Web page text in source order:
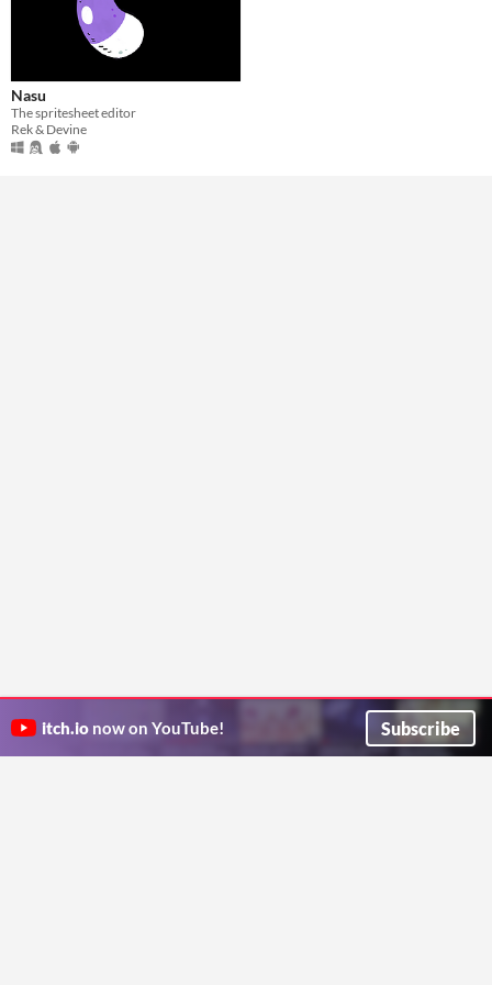
Windows
Android
Nasu
The spritesheet editor
Rek & Devine
itch.io now on YouTube! Subscribe